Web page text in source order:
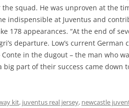
squad. He was unproven at the
indispensible at Juventus and
178 appearances. “At the end of
departure. Low’s current German
in the dugout – the man who
part of their success came down
kit, juventus real jersey, newcastle